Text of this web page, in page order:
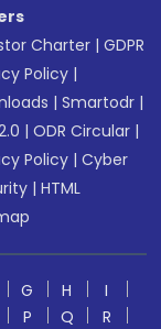
Charter |GDPR
Policy |
|Smartodr |
|ODR Circular |
Policy |Cyber
|HTML
G H
I
P Q
R